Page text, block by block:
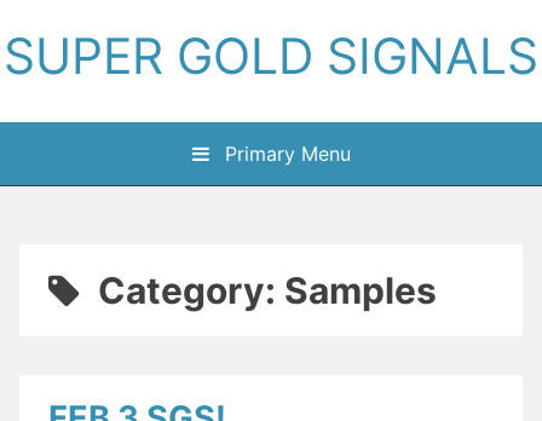
to
content
SUPER GOLD SIGNALS
Primary Menu
Category: Samples